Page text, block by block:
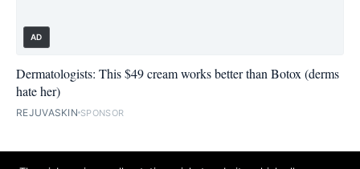
AD
Dermatologists: This $49 cream works better than Botox (derms
hate her)
REJUVASKIN SPONSOR